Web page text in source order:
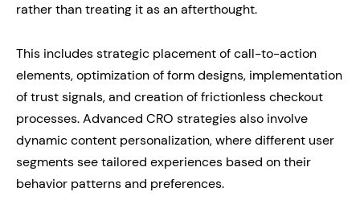
rather than treating it as an afterthought.
This includes strategic placement of call-to-action
elements, optimization of form designs, implementation
of trust signals, and creation of frictionless checkout
processes. Advanced CRO strategies also involve
dynamic content personalization, where different user
segments see tailored experiences based on their
behavior patterns and preferences.